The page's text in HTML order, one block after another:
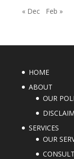
« Dec
Feb »
HOME
ABOUT
OUR
SERVICES
OUR